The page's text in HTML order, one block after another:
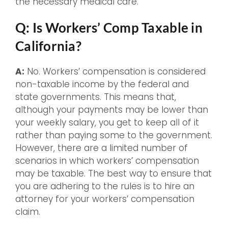
Q: Is Workers’ Comp Taxable in
California?
A: No. Workers’ compensation is considered
non-taxable income by the federal and
state governments. This means that,
although your payments may be lower than
your weekly salary, you get to keep all of it
rather than paying some to the government.
However, there are a limited number of
scenarios in which workers’ compensation
may be taxable. The best way to ensure that
you are adhering to the rules is to hire an
attorney for your workers’ compensation
claim.